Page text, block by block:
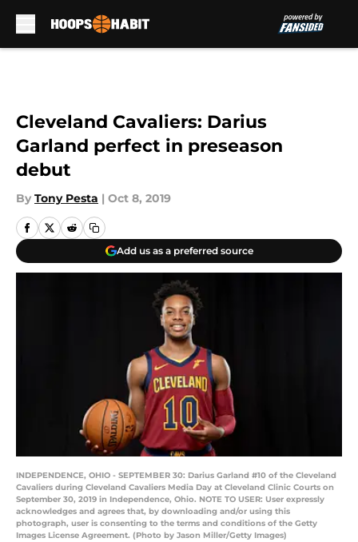
Cleveland Cavaliers: Darius
Garland perfect in preseason
debut
By Tony Pesta | Oct 8, 2019
Add us as a preferred source
INDEPENDENCE, OHIO - SEPTEMBER 30: Darius Garland #10 of the Cleveland
Cavaliers during Cleveland Cavaliers Media Day at Cleveland Clinic Courts on
September 30, 2019 in Independence, Ohio. NOTE TO USER: User expressly
acknowledges and agrees that, by downloading and/or using this
photograph, user is consenting to the terms and conditions of the Getty
Images License Agreement. (Photo by Jason Miller/Getty Images)